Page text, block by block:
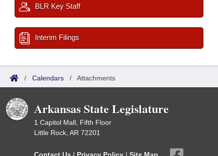
BLR Key Staff
Interim Filings
/ Calendars / Attachments
Arkansas State Legislature
1 Capitol Mall, Fifth Floor
Little Rock, AR 72201
Contact Us | Privacy Policy | Site Map